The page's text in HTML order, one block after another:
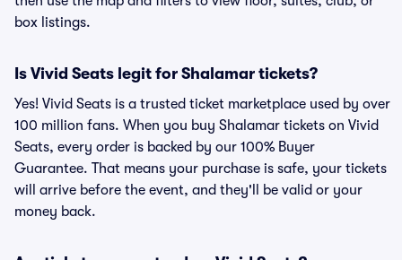
box listings.
Is Vivid Seats legit for Shalamar tickets?
Yes! Vivid Seats is a trusted ticket marketplace used by over
100 million fans. When you buy Shalamar tickets on Vivid
Seats, every order is backed by our 100% Buyer
Guarantee. That means your purchase is safe, your tickets
will arrive before the event, and they'll be valid or your
money back.